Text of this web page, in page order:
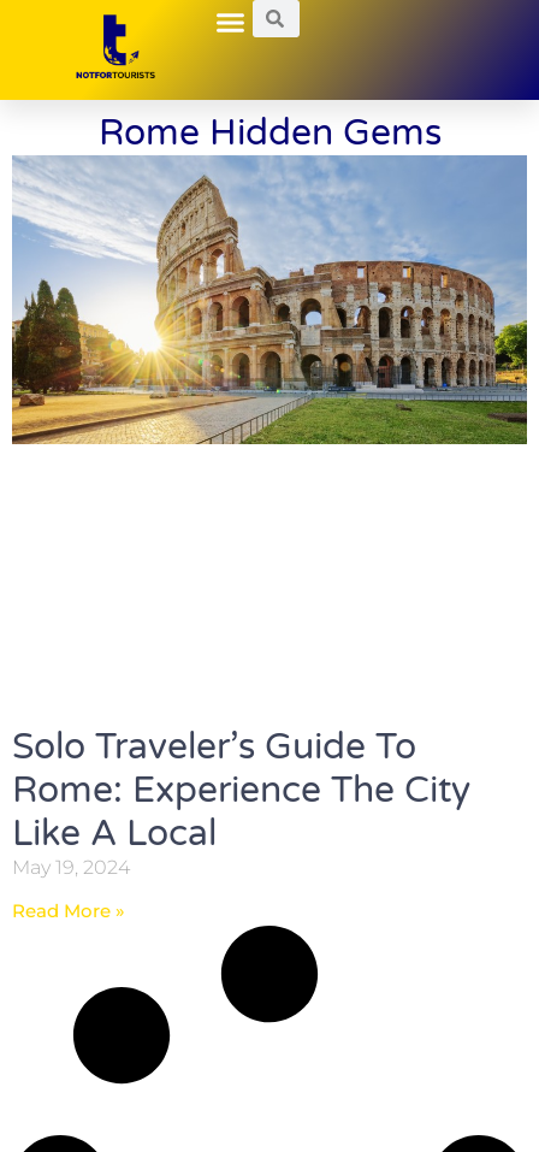
Rome Hidden Gems
Solo Traveler’s Guide To
Rome: Experience The City
Like A Local
May 19, 2024
Read More »